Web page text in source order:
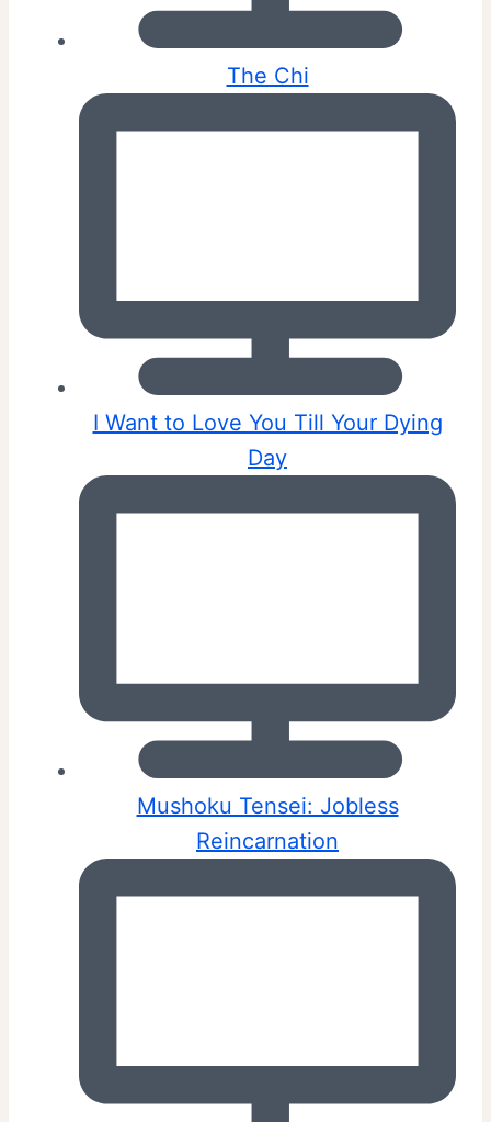
The Chi
I Want to Love You Till Your Dying
Day
Mushoku Tensei: Jobless
Reincarnation